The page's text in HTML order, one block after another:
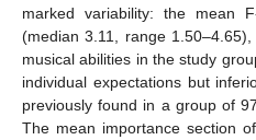
marked variability: the mean
(median 3.11, range
musical abilities in the study
individual expectations but
previously found in a group of
The mean importance section